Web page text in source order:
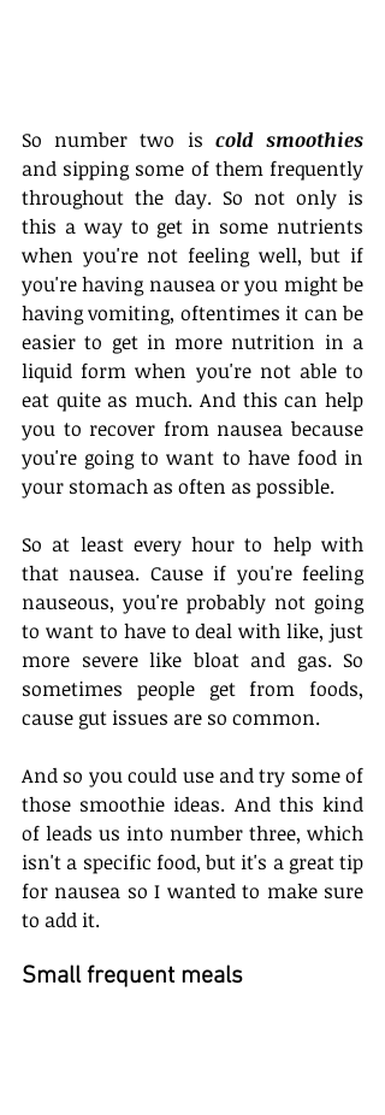
So number two is cold smoothies
and sipping some of them frequently
throughout the day. So not only is
this a way to get in some nutrients
when you're not feeling well, but if
you're having nausea or you might be
having vomiting, oftentimes it can be
easier to get in more nutrition in a
liquid form when you're not able to
eat quite as much. And this can help
you to recover from nausea because
you're going to want to have food in
your stomach as often as possible.
So at least every hour to help with
that nausea. Cause if you're feeling
nauseous, you're probably not going
to want to have to deal with like, just
more severe like bloat and gas. So
sometimes people get from foods,
cause gut issues are so common.
And so you could use and try some of
those smoothie ideas. And this kind
of leads us into number three, which
isn't a specific food, but it's a great tip
for nausea so I wanted to make sure
to add it.
Small frequent meals